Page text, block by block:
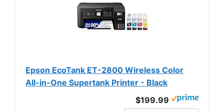
Epson EcoTank ET-2800 Wireless Color
All-in-One Supertank Printer - Black
$199.99